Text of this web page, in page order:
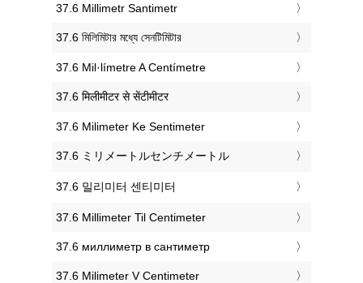
‎37.6 Millimetr Santimetr
‎37.6 মিলিমিটার মধ্যে সেনটিমিটার
‎37.6 Mil·límetre A Centímetre
‎37.6 मिलीमीटर से सेंटीमीटर
‎37.6 Milimeter Ke Sentimeter
‎37.6 ミリメートルセンチメートル
‎37.6 밀리미터 센티미터
‎37.6 Millimeter Til Centimeter
‎37.6 миллиметр в сантиметр
‎37.6 Milimeter V Centimeter